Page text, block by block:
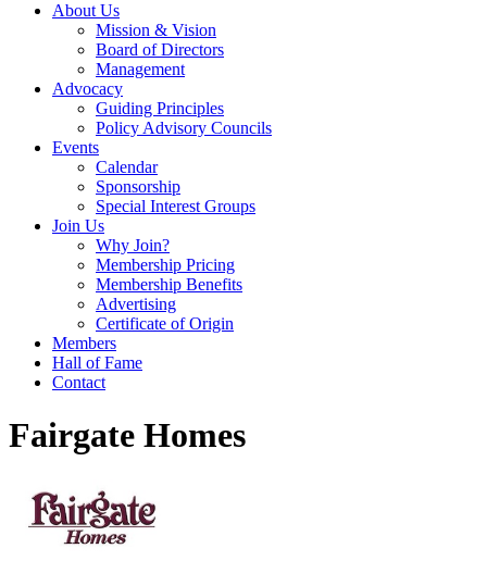
About Us
Mission & Vision
Board of Directors
Management
Advocacy
Guiding Principles
Policy Advisory Councils
Events
Calendar
Sponsorship
Special Interest Groups
Join Us
Why Join?
Membership Pricing
Membership Benefits
Advertising
Certificate of Origin
Members
Hall of Fame
Contact
Fairgate Homes